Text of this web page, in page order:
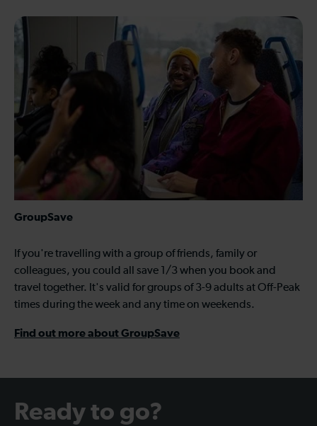
GroupSave
If you're travelling with a group of friends, family or
colleagues, you could all save 1/3 when you book and
travel together. It's valid for groups of 3-9 adults at Off-Peak
times during the week and any time on weekends.
Find out more about GroupSave
Ready to go?